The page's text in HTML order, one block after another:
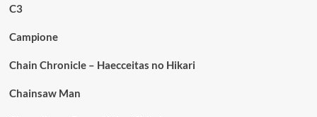
C3
Campione
Chain Chronicle – Haecceitas no Hikari
Chainsaw Man